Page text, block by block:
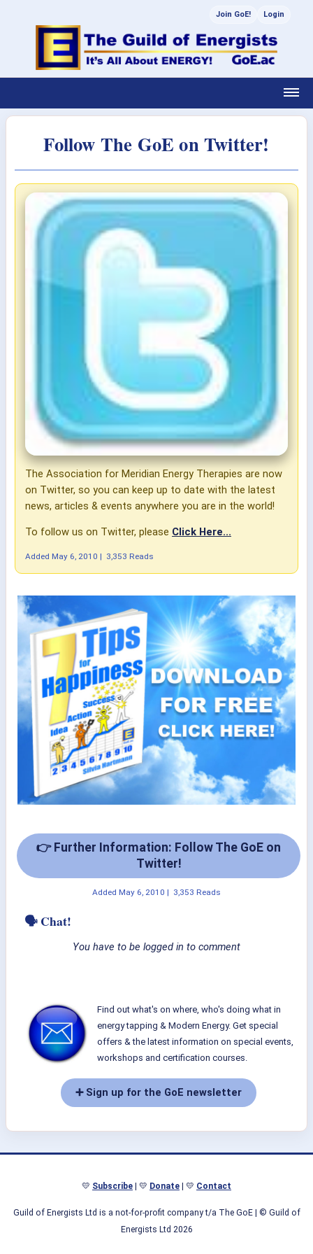
Join GoE! Login
Follow The GoE on Twitter!
The Association for Meridian Energy Therapies are now
on Twitter, so you can keep up to date with the latest
news, articles & events anywhere you are in the world!
To follow us on Twitter, please Click Here...
Added May 6, 2010 | 3,353 Reads
👉 Further Information: Follow The GoE on
Twitter!
Added May 6, 2010 | 3,353 Reads
🗣 Chat!
You have to be logged in to comment
Find out what's on where, who's doing what in
energy tapping & Modern Energy. Get special
offers & the latest information on special events,
workshops and certification courses.
➕ Sign up for the GoE newsletter
💛 Subscribe | 💛 Donate | 💛 Contact
Guild of Energists Ltd is a not-for-profit company t/a The GoE| © Guild of
Energists Ltd 2026